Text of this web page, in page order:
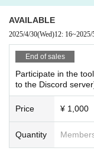
stead of refunding.
will make adjustments
AVAILABLE
2025/4/30(Wed)12: 16~2025/
End of sales
Participate in the
to the Discord
Price ¥ 1,000
Quantity